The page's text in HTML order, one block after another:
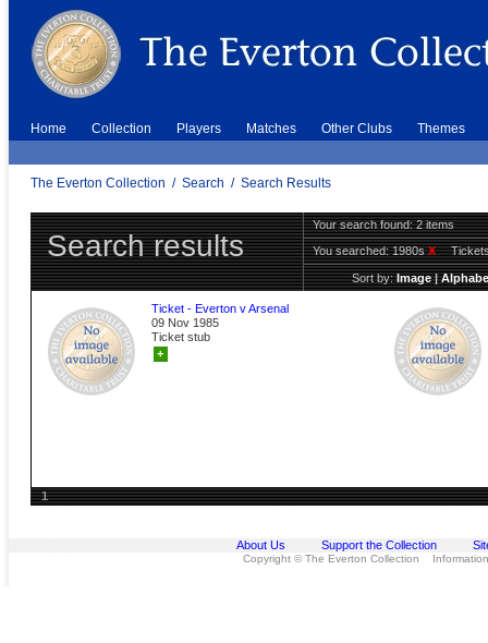
Home Collection Players Matches Other Clubs Themes
The Everton Collection / Search / Search Results
Search results
Your search found: 2 items
You searched:1980sX
Sort by:Image|
Ticket - Everton v Arsenal
09 Nov 1985
Ticket stub
+
1
About Us Support the Collection
Copyright © The Everton Collection